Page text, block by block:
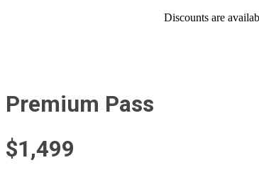
Discounts are
Premium Pass
$1,499